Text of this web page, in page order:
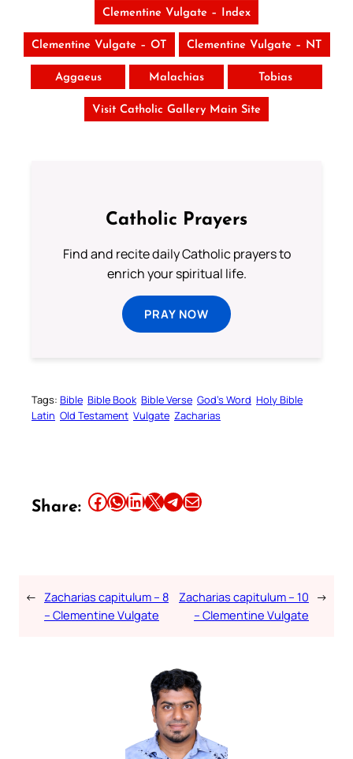
Clementine Vulgate – Index
Clementine Vulgate – OT Clementine Vulgate – NT
Aggaeus Malachias Tobias
Visit Catholic Gallery Main Site
Catholic Prayers
Find and recite daily Catholic prayers to
enrich your spiritual life.
PRAY NOW
Tags: Bible Bible Book Bible Verse God’s Word Holy Bible
Latin Old Testament Vulgate Zacharias
Share: Share this article on Facebook Share this article on WhatsApp Share this article on LinkedIn Share this article on X Share this article on TelegramEmail this Article
← Zacharias capitulum – 8
– Clementine Vulgate
Zacharias capitulum – 10
– Clementine Vulgate
→